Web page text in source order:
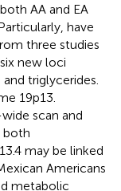
AA and EA
have
three studies
new loci
triglycerides.
19p13.
scan and
both
may be linked
Americans
metabolic